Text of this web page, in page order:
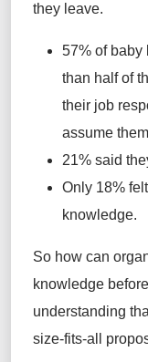
they leave.
57% of baby
than half of
their job
assume
21% said
Only 18%
knowledge.
So how can
knowledge
understanding
size-fits-all